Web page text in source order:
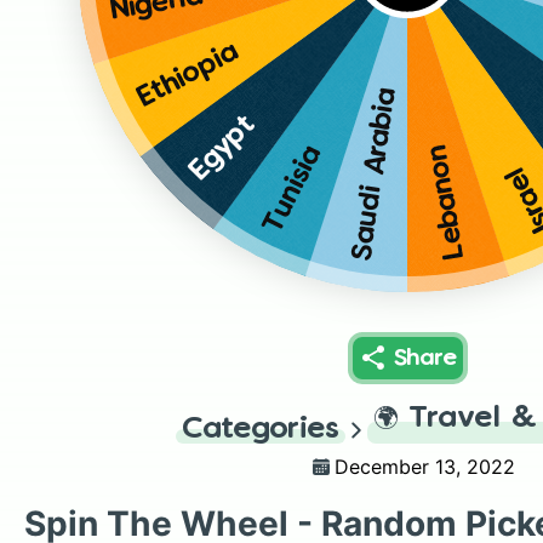
Lebanon
Saudi Arabia
Tunisia
Egypt
Ethiopia
Share
Categories 🌍 Travel &
December 13, 2022
Spin The Wheel - Random